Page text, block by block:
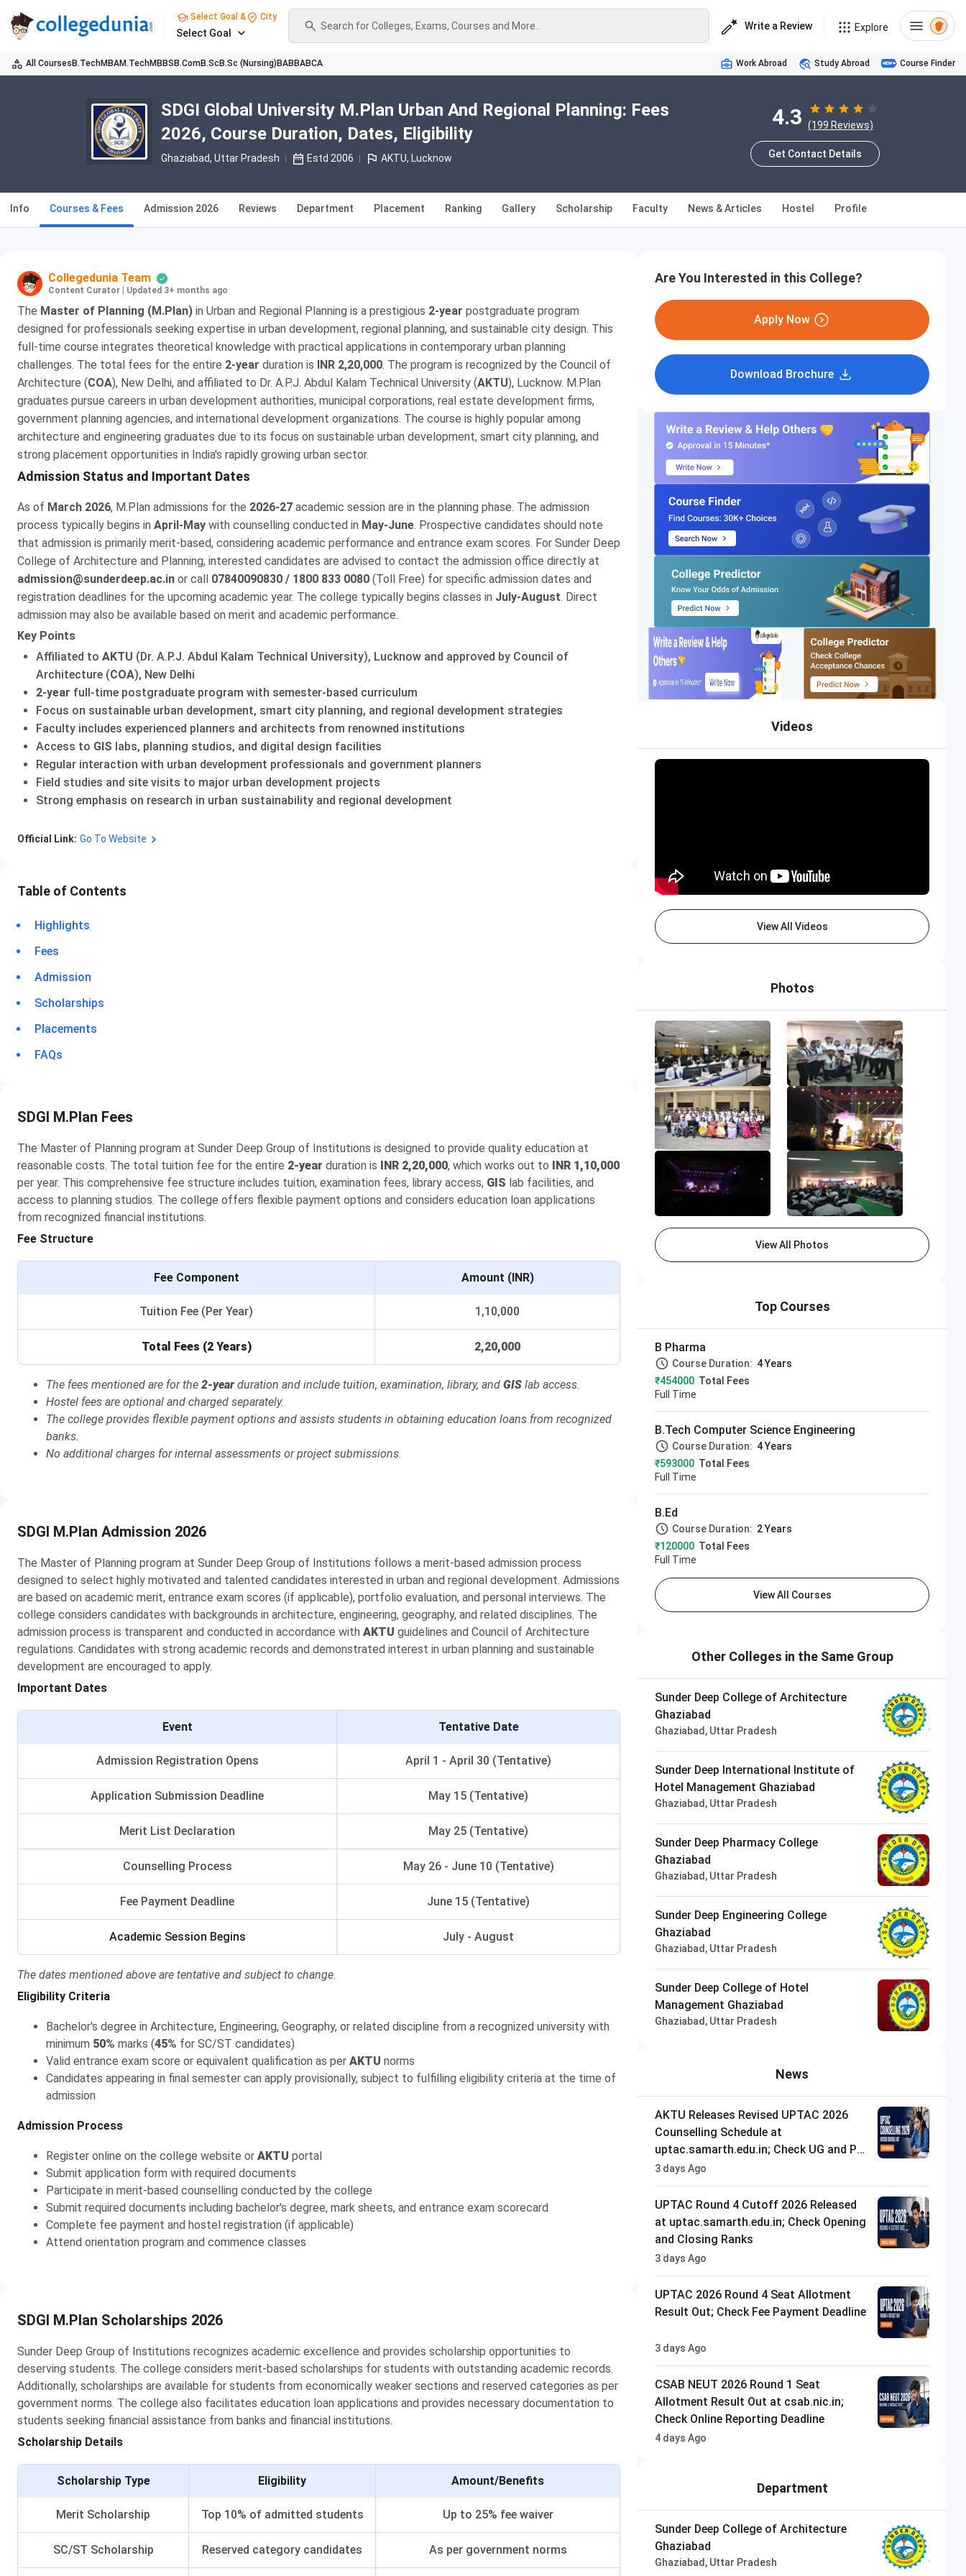
Select Goal & City
Select Goal
Search for Colleges, Exams, Courses and More.. Write a Review Explore
All Courses B.TechMBAM.TechMBBS B.ComB.Sc B.Sc (Nursing) BABBABCA Work Abroad Study Abroad Course Finder
SDGI Global University M.Plan Urban And Regional Planning: Fees
2026, Course Duration, Dates, Eligibility
Ghaziabad, Uttar Pradesh Estd 2006 AKTU, Lucknow
4.3 (199 Reviews)
Get Contact Details
Info Courses & Fees Admission 2026 Reviews Department Placement Ranking Gallery Scholarship Faculty News & Articles Hostel Profile
Collegedunia Team
Content Curator Updated 3+ months ago
The Master of Planning (M.Plan) in Urban and Regional Planning is a prestigious 2-year postgraduate program
designed for professionals seeking expertise in urban development, regional planning, and sustainable city design. This
full-time course integrates theoretical knowledge with practical applications in contemporary urban planning
challenges. The total fees for the entire 2-year duration is INR 2,20,000. The program is recognized by the Council of
Architecture (COA), New Delhi, and affiliated to Dr. A.P.J. Abdul Kalam Technical University (AKTU), Lucknow. M.Plan
graduates pursue careers in urban development authorities, municipal corporations, real estate development firms,
government planning agencies, and international development organizations. The course is highly popular among
architecture and engineering graduates due to its focus on sustainable urban development, smart city planning, and
strong placement opportunities in India's rapidly growing urban sector.
Admission Status and Important Dates
As of March 2026, M.Plan admissions for the 2026-27 academic session are in the planning phase. The admission
process typically begins in April-May with counselling conducted in May-June. Prospective candidates should note
that admission is primarily merit-based, considering academic performance and entrance exam scores. For Sunder Deep
College of Architecture and Planning, interested candidates are advised to contact the admission office directly at
admission@sunderdeep.ac.in or call 07840090830 / 1800 833 0080 (Toll Free) for specific admission dates and
registration deadlines for the upcoming academic year. The college typically begins classes in July-August. Direct
admission may also be available based on merit and academic performance.
Key Points
Affiliated to AKTU (Dr. A.P.J. Abdul Kalam Technical University), Lucknow and approved by Council of
Architecture (COA), New Delhi
2-year full-time postgraduate program with semester-based curriculum
Focus on sustainable urban development, smart city planning, and regional development strategies
Faculty includes experienced planners and architects from renowned institutions
Access to GIS labs, planning studios, and digital design facilities
Regular interaction with urban development professionals and government planners
Field studies and site visits to major urban development projects
Strong emphasis on research in urban sustainability and regional development
Official Link: Go To Website
Table of Contents
Highlights
Fees
Admission
Scholarships
Placements
FAQs
SDGI M.Plan Fees
The Master of Planning program at Sunder Deep Group of Institutions is designed to provide quality education at
reasonable costs. The total tuition fee for the entire 2-year duration is INR 2,20,000, which works out to INR 1,10,000
per year. This comprehensive fee structure includes tuition, examination fees, library access, GIS lab facilities, and
access to planning studios. The college offers flexible payment options and considers education loan applications
from recognized financial institutions.
Fee Structure
Fee Component Amount (INR)
Tuition Fee (Per Year) 1,10,000
Total Fees (2 Years) 2,20,000
The fees mentioned are for the 2-yearduration and include tuition, examination, library, and GIS lab access.
Hostel fees are optional and charged separately.
The college provides flexible payment options and assists students in obtaining education loans from recognized
banks.
No additional charges for internal assessments or project submissions.
SDGI M.Plan Admission 2026
The Master of Planning program at Sunder Deep Group of Institutions follows a merit-based admission process
designed to select highly motivated and talented candidates interested in urban and regional development. Admissions
are based on academic merit, entrance exam scores (if applicable), portfolio evaluation, and personal interviews. The
college considers candidates with backgrounds in architecture, engineering, geography, and related disciplines. The
admission process is transparent and conducted in accordance with AKTU guidelines and Council of Architecture
regulations. Candidates with strong academic records and demonstrated interest in urban planning and sustainable
development are encouraged to apply.
Important Dates
Event Tentative Date
Admission Registration Opens April 1 - April 30 (Tentative)
Application Submission Deadline May 15 (Tentative)
Merit List Declaration May 25 (Tentative)
Counselling Process May 26 - June 10 (Tentative)
Fee Payment Deadline June 15 (Tentative)
Academic Session Begins July - August
The dates mentioned above are tentative and subject to change.
Eligibility Criteria
Bachelor's degree in Architecture, Engineering, Geography, or related discipline from a recognized university with
minimum 50% marks (45% for SC/ST candidates)
Valid entrance exam score or equivalent qualification as per AKTU norms
Candidates appearing in final semester can apply provisionally, subject to fulfilling eligibility criteria at the time of
admission
Admission Process
Register online on the college website or AKTU portal
Submit application form with required documents
Participate in merit-based counselling conducted by the college
Submit required documents including bachelor's degree, mark sheets, and entrance exam scorecard
Complete fee payment and hostel registration (if applicable)
Attend orientation program and commence classes
SDGI M.Plan Scholarships 2026
Sunder Deep Group of Institutions recognizes academic excellence and provides scholarship opportunities to
deserving students. The college considers merit-based scholarships for students with outstanding academic records.
Additionally, scholarships are available for students from economically weaker sections and reserved categories as per
government norms. The college also facilitates education loan applications and provides necessary documentation to
students seeking financial assistance from banks and financial institutions.
Scholarship Details
Scholarship Type Eligibility Amount/Benefits
Merit Scholarship Top 10% of admitted students Up to 25% fee waiver
SC/ST Scholarship Reserved category candidates As per government norms
Are You Interested in this College?
Apply Now
Download Brochure
Videos
View All Videos
Photos
View All Photos
Top Courses
B Pharma
Course Duration: 4 Years
₹454000 Total Fees
Full Time
B.Tech Computer Science Engineering
Course Duration: 4 Years
₹593000 Total Fees
Full Time
B.Ed
Course Duration: 2 Years
₹120000 Total Fees
Full Time
View All Courses
Other Colleges in the Same Group
Sunder Deep College of Architecture
Ghaziabad
Ghaziabad, Uttar Pradesh
Sunder Deep International Institute of
Hotel Management Ghaziabad
Ghaziabad, Uttar Pradesh
Sunder Deep Pharmacy College
Ghaziabad
Ghaziabad, Uttar Pradesh
Sunder Deep Engineering College
Ghaziabad
Ghaziabad, Uttar Pradesh
Sunder Deep College of Hotel
Management Ghaziabad
Ghaziabad, Uttar Pradesh
News
AKTU Releases Revised UPTAC 2026
Counselling Schedule at
uptac.samarth.edu.in; Check UG and PG
Dates
3 days Ago
UPTAC Round 4 Cutoff 2026 Released
at uptac.samarth.edu.in; Check Opening
and Closing Ranks
3 days Ago
UPTAC 2026 Round 4 Seat Allotment
Result Out; Check Fee Payment Deadline
3 days Ago
CSAB NEUT 2026 Round 1 Seat
Allotment Result Out at csab.nic.in;
Check Online Reporting Deadline
4 days Ago
Department
Sunder Deep College of Architecture
Ghaziabad
Ghaziabad, Uttar Pradesh